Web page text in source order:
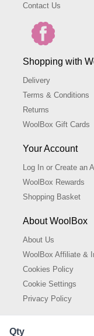
Qty
Contact Us
Shopping with
Delivery
Terms & Conditions
Returns
WoolBox Gift Cards
Your Account
Log In or Create an
WoolBox Rewards
Shopping Basket
About WoolBox
About Us
WoolBox Affiliate &
Cookies Policy
Cookie Settings
Privacy Policy